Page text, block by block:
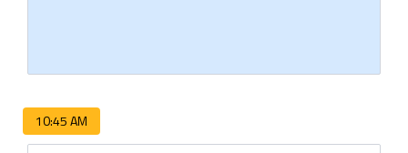
10:45 AM